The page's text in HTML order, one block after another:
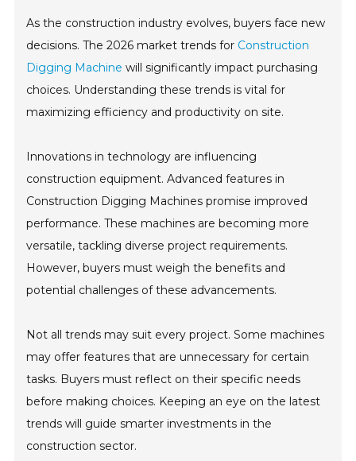
As the construction industry evolves, buyers face new
decisions. The 2026 market trends for Construction
Digging Machine will significantly impact purchasing
choices. Understanding these trends is vital for
maximizing efficiency and productivity on site.
Innovations in technology are influencing
construction equipment. Advanced features in
Construction Digging Machines promise improved
performance. These machines are becoming more
versatile, tackling diverse project requirements.
However, buyers must weigh the benefits and
potential challenges of these advancements.
Not all trends may suit every project. Some machines
may offer features that are unnecessary for certain
tasks. Buyers must reflect on their specific needs
before making choices. Keeping an eye on the latest
trends will guide smarter investments in the
construction sector.